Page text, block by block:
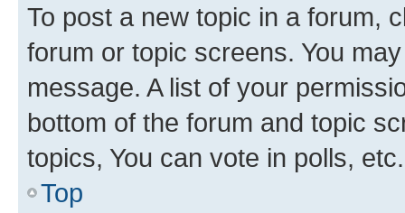
To post a new topic in a forum,
forum or topic screens. You
message. A list of your
bottom of the forum and topic
topics, You can vote in polls, etc.
Top